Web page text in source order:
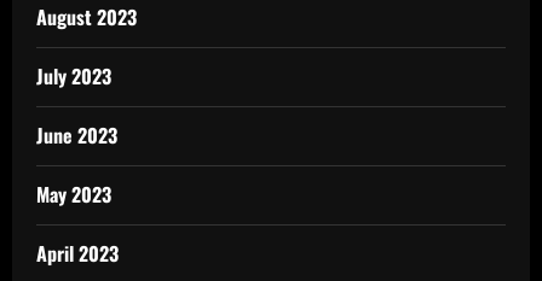
August 2023
July 2023
June 2023
May 2023
April 2023